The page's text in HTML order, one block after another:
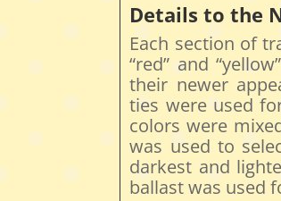
Details to the
Each section of
“red” and
their newer
ties were used
colors were
was used to
darkest and
ballast was used